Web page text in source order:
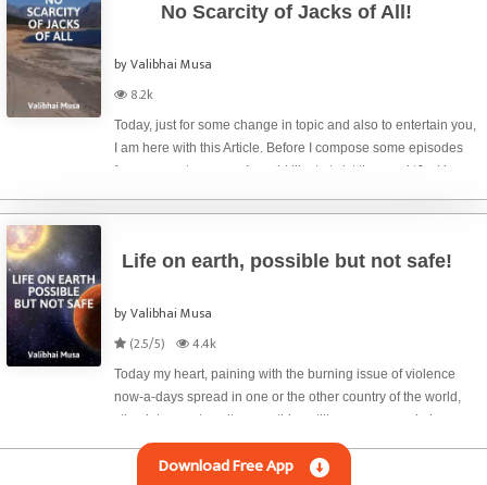
No Scarcity of Jacks of All!
by Valibhai Musa
8.2k
Today, just for some change in topic and also to entertain you,
I am here with this Article. Before I compose some episodes
from my past memory, I would like to twist the word ‘Jack’
see that th
Life on earth, possible but not safe!
by Valibhai Musa
(2.5/5)
4.4k
Today my heart, paining with the burning issue of violence
now-a-days spread in one or the other country of the world,
stimulates me to write something still more over and above
some of my previous articles in this regard. Wars and conflicts,
both militarDownload Free App